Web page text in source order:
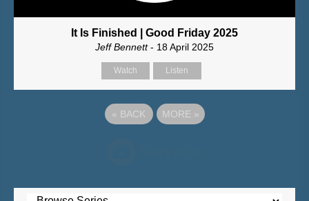
It Is Finished | Good Friday 2025
Jeff Bennett- 18 April 2025
Watch Listen
« BACK MORE »